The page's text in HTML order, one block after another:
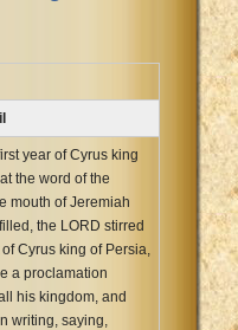
year of Cyrus king
the word of the
mouth of Jeremiah
the LORD stirred
Cyrus king of Persia,
a proclamation
his kingdom, and
writing, saying,